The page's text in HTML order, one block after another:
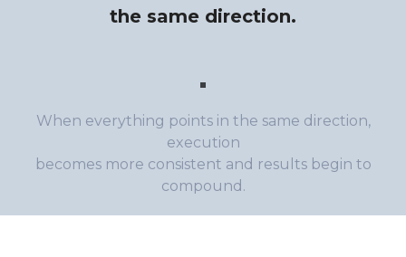
the same direction.
When everything points in the same direction,
execution
becomes more consistent and results begin to
compound.